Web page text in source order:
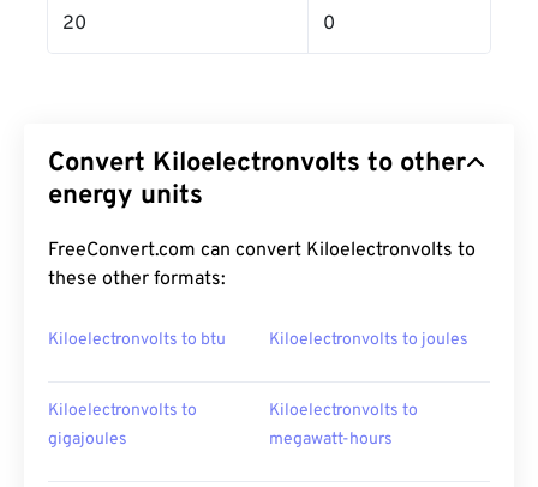
20 0
Convert Kiloelectronvolts to other
energy units
FreeConvert.com can convert Kiloelectronvolts to
these other formats:
Kiloelectronvolts to btu Kiloelectronvolts to joules
Kiloelectronvolts to
gigajoules
Kiloelectronvolts to
megawatt-hours